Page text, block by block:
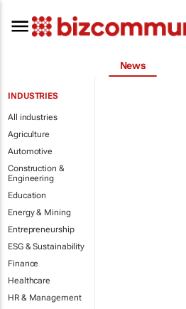
News
INDUSTRIES
All industries
Agriculture
Automotive
Construction &
Engineering
Education
Energy & Mining
Entrepreneurship
ESG & Sustainability
Finance
Healthcare
HR & Management